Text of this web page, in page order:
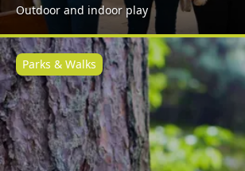
Outdoor and indoor play
Parks & Walks